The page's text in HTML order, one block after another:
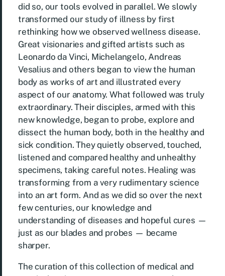
did so, our tools evolved in parallel. We slowly
transformed our study of illness by first
rethinking how we observed wellness disease.
Great visionaries and gifted artists such as
Leonardo da Vinci, Michelangelo, Andreas
Vesalius and others began to view the human
body as works of art and illustrated every
aspect of our anatomy. What followed was truly
extraordinary. Their disciples, armed with this
new knowledge, began to probe, explore and
dissect the human body, both in the healthy and
sick condition. They quietly observed, touched,
listened and compared healthy and unhealthy
specimens, taking careful notes. Healing was
transforming from a very rudimentary science
into an art form. And as we did so over the next
few centuries, our knowledge and
understanding of diseases and hopeful cures —
just as our blades and probes — became
sharper.
The curation of this collection of medical and